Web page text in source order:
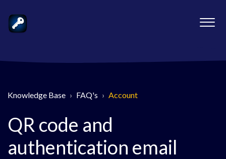
Knowledge Base FAQ's Account
QR code and
authentication email